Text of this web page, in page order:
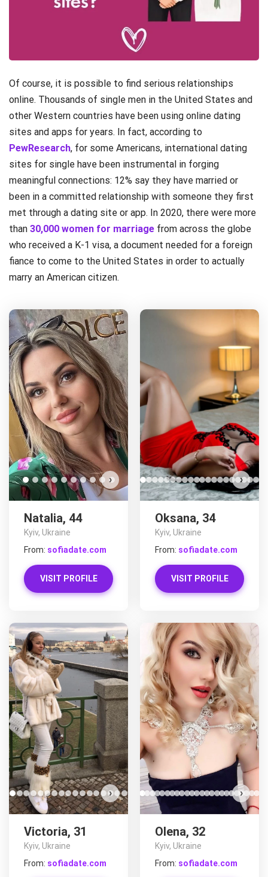
Of course, it is possible to find serious relationships
online. Thousands of single men in the United States and
other Western countries have been using online dating
sites and apps for years. In fact, according to
PewResearch, for some Americans, international dating
sites for single have been instrumental in forging
meaningful connections: 12% say they have married or
been in a committed relationship with someone they first
met through a dating site or app. In 2020, there were more
than 30,000 women for marriage from across the globe
who received a K-1 visa, a document needed for a foreign
fiance to come to the United States in order to actually
marry an American citizen.
›
Natalia, 44
Kyiv, Ukraine
From: sofiadate.com
VISIT PROFILE
›
Oksana, 34
Kyiv, Ukraine
From: sofiadate.com
VISIT PROFILE
›
Victoria, 31
Kyiv, Ukraine
From: sofiadate.com
›
Olena, 32
Kyiv, Ukraine
From: sofiadate.com